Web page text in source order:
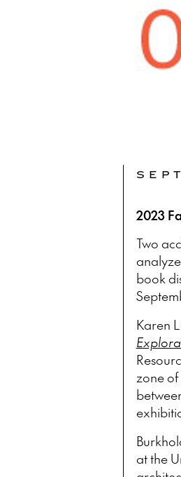
2023
Two
book
Karen
zone
at the